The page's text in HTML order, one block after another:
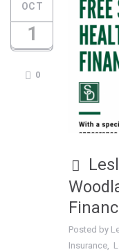
OCT
1
0
Posted by
Insurance